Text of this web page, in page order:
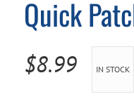
Pool Parts
Water Test Kits
Player Accessories
Quick
$8.99 IN STOCK